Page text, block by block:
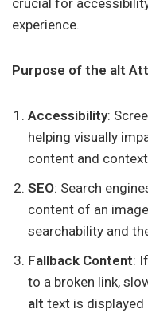
crucial for
experience.
Purpose of the alt
Accessibility:
helping visually
content and
SEO: Search
content of an
searchability and
Fallback Content:
to a broken link,
alt text is